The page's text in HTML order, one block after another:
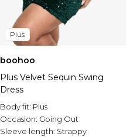
Plus
boohoo
Plus Velvet Sequin Swing
Dress
Body fit: Plus
Occasion: Going Out
Sleeve length: Strappy